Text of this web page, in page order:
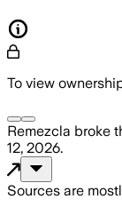
To view
Remezcla broke
12, 2026.
Sources are